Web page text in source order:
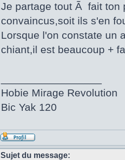
Je partage tout Ã fait ton
convaincus,soit ils s'en
Lorsque l'on constate un
chiant,il est beaucoup +
Hobie Mirage Revolution
Bic Yak 120
Sujet du message: